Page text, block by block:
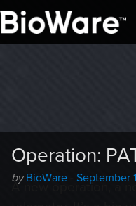
Operation:
by Author
BioWare - Posted
September
A new operation, a